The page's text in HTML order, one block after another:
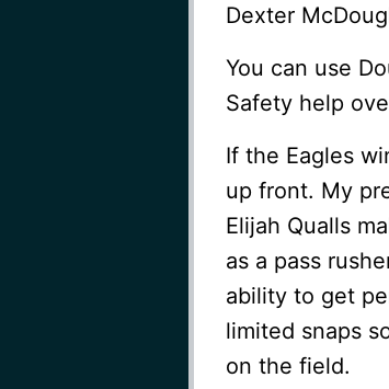
Dexter
You can use
Safety help
If the Eagles
up front. My
Elijah Qualls
as a pass
ability to get
limited snaps
on the field.